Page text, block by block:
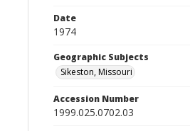
Date
1974
Geographic Subjects
Sikeston, Missouri
Accession Number
1999.025.0702.03